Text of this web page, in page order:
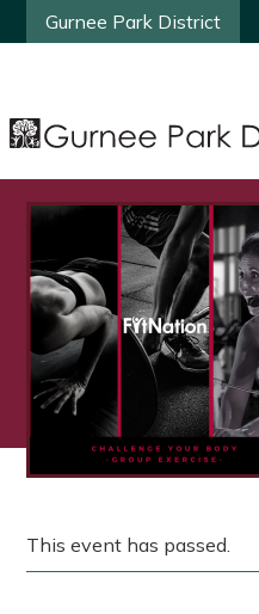
Gurnee Park District
Gurnee Park District
This event has passed.